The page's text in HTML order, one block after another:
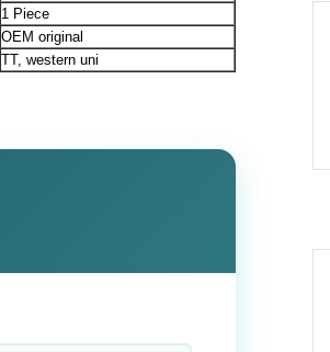
1 Piece
OEM original
TT, western uni